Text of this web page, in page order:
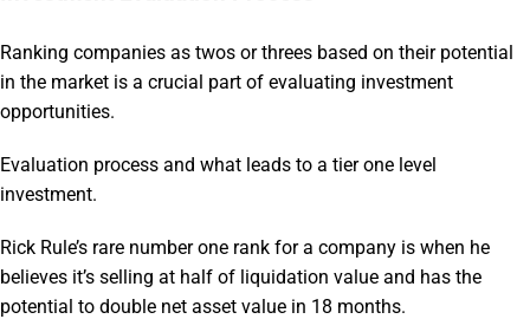
Ranking companies as twos or threes based on their potential
in the market is a crucial part of evaluating investment
opportunities.
Evaluation process and what leads to a tier one level
investment.
Rick Rule’s rare number one rank for a company is when he
believes it’s selling at half of liquidation value and has the
potential to double net asset value in 18 months.